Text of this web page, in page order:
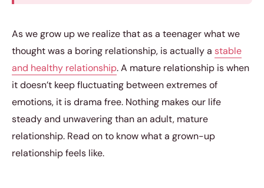
As we grow up we realize that as a teenager what we
thought was a boring relationship, is actually a stable
and healthy relationship. A mature relationship is when
it doesn’t keep fluctuating between extremes of
emotions, it is drama free. Nothing makes our life
steady and unwavering than an adult, mature
relationship. Read on to know what a grown-up
relationship feels like.